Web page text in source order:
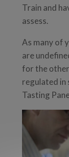
Train and
assess.
As many of
are
for the
regulated in
Tasting